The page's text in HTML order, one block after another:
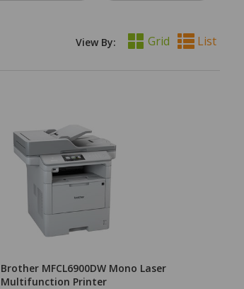
View By: Grid List
Brother MFCL6900DW Mono Laser
Multifunction Printer